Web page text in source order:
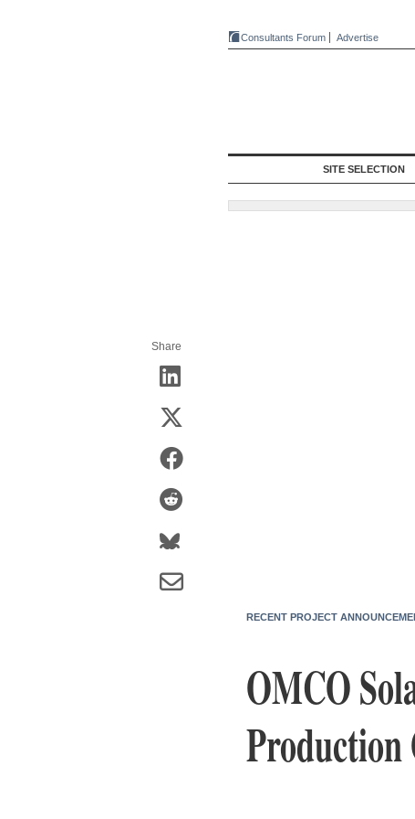
Consultants Forum Advertise
SITE SELECTION
Share
RECENT PROJECT
OMCO